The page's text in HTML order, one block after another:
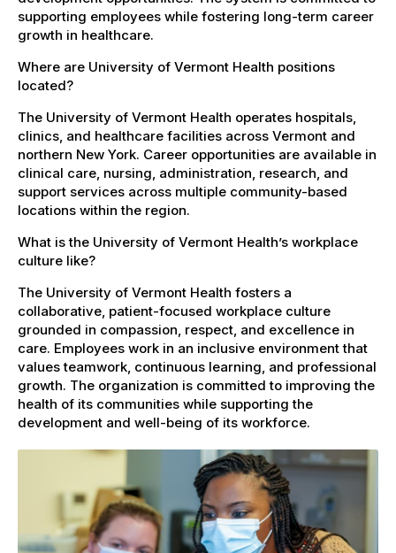
supporting employees while fostering long-term career
growth in healthcare.
Where are University of Vermont Health positions
located?
The University of Vermont Health operates hospitals,
clinics, and healthcare facilities across Vermont and
northern New York. Career opportunities are available in
clinical care, nursing, administration, research, and
support services across multiple community-based
locations within the region.
What is the University of Vermont Health’s workplace
culture like?
The University of Vermont Health fosters a
collaborative, patient-focused workplace culture
grounded in compassion, respect, and excellence in
care. Employees work in an inclusive environment that
values teamwork, continuous learning, and professional
growth. The organization is committed to improving the
health of its communities while supporting the
development and well-being of its workforce.